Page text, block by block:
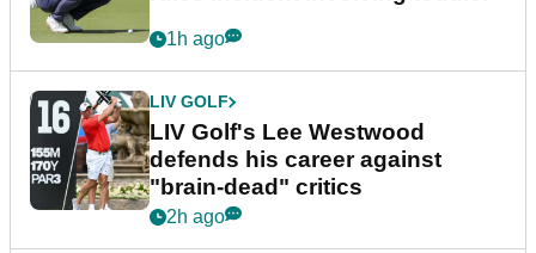
1h ago
LIV GOLF
LIV Golf's Lee Westwood
defends his career against
"brain-dead" critics
2h ago